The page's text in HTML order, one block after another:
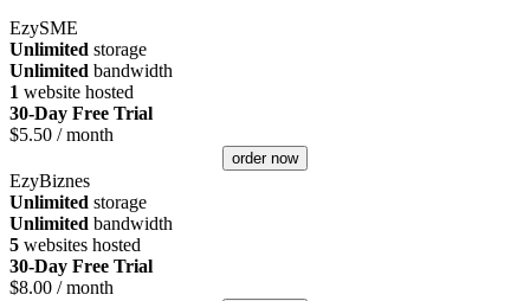
EzySME
Unlimited storage
Unlimited bandwidth
1 website hosted
30-Day Free Trial
$5.50 / month
order now
EzyBiznes
Unlimited storage
Unlimited bandwidth
5 websites hosted
30-Day Free Trial
$8.00 / month